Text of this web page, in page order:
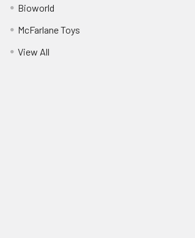
Bioworld
McFarlane Toys
View All